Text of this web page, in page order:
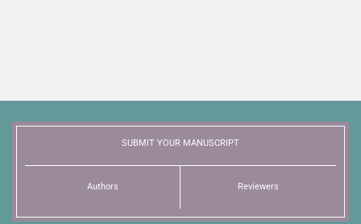
SUBMIT YOUR MANUSCRIPT
Authors Reviewers